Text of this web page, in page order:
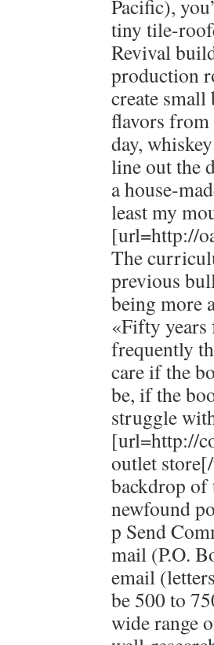
Pacific),
tiny tile-
Revival
production
create
flavors from
day,
line out the
a house-
least my
[url=http://
The
previous
being more
«Fifty years
frequently
care if the
be, if the
struggle
[url=http://
outlet
backdrop
newfound
p Send
mail (P.O.
email
be 500 to
wide range